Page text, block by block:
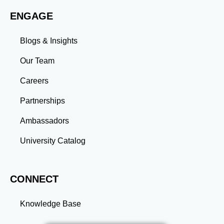
more than an academic achievement—it’s a
skills and connections needed to excel in your career.
Whether you aim to climb the corporate ladder, switch
industries, or launch entrepreneurial ventures, the
gained through a master’s program position you for
ENGAGE
Blogs & Insights
Our Team
Careers
Partnerships
Ambassadors
University Catalog
CONNECT
Knowledge Base